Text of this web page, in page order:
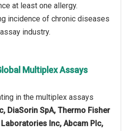
at least one allergy.
incidence of chronic diseases
industry.
Multiplex Assays
in the multiplex assays
DiaSorin SpA, Thermo Fisher
Inc, Abcam Plc,